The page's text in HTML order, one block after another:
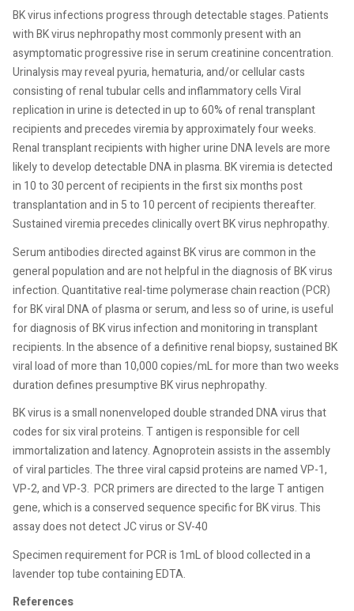
BK virus infections progress through detectable stages. Patients
with BK virus nephropathy most commonly present with an
asymptomatic progressive rise in serum creatinine concentration.
Urinalysis may reveal pyuria, hematuria, and/or cellular casts
consisting of renal tubular cells and inflammatory cells Viral
replication in urine is detected in up to 60% of renal transplant
recipients and precedes viremia by approximately four weeks.
Renal transplant recipients with higher urine DNA levels are more
likely to develop detectable DNA in plasma. BK viremia is detected
in 10 to 30 percent of recipients in the first six months post
transplantation and in 5 to 10 percent of recipients thereafter.
Sustained viremia precedes clinically overt BK virus nephropathy.
Serum antibodies directed against BK virus are common in the
general population and are not helpful in the diagnosis of BK virus
infection. Quantitative real-time polymerase chain reaction (PCR)
for BK viral DNA of plasma or serum, and less so of urine, is useful
for diagnosis of BK virus infection and monitoring in transplant
recipients. In the absence of a definitive renal biopsy, sustained BK
viral load of more than 10,000 copies/mL for more than two weeks
duration defines presumptive BK virus nephropathy.
BK virus is a small nonenveloped double stranded DNA virus that
codes for six viral proteins. T antigen is responsible for cell
immortalization and latency. Agnoprotein assists in the assembly
of viral particles. The three viral capsid proteins are named VP-1,
VP-2, and VP-3. PCR primers are directed to the large T antigen
gene, which is a conserved sequence specific for BK virus. This
assay does not detect JC virus or SV-40
Specimen requirement for PCR is 1mL of blood collected in a
lavender top tube containing EDTA.
References